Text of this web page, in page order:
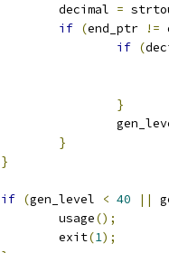
				decimal
=
if (end_ptr !=
if (
}
}
}
if (gen_level < 40 ||
				usage
();
				exit
(1);